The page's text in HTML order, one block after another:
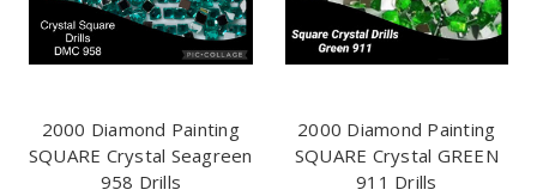
2000 Diamond Painting
SQUARE Crystal Seagreen
958 Drills
2000 Diamond Painting
SQUARE Crystal GREEN
911 Drills